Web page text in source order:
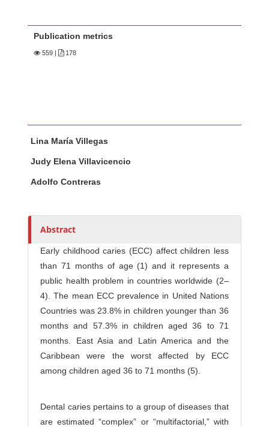
Publication metrics
559 | 178
u
t
o
s
Lina María Villegas
Judy Elena Villavicencio
Adolfo Contreras
Abstract
Early childhood caries (ECC) affect children less
than 71 months of age (1) and it represents a
public health problem in countries worldwide (2–
4). The mean ECC prevalence in United Nations
Countries was 23.8% in children younger than 36
months and 57.3% in children aged 36 to 71
months. East Asia and Latin America and the
Caribbean were the worst affected by ECC
among children aged 36 to 71 months (5).
Dental caries pertains to a group of diseases that
are estimated “complex” or “multifactorial,” with